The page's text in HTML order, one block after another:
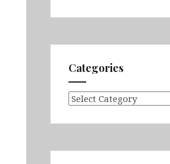
Categories
Categories